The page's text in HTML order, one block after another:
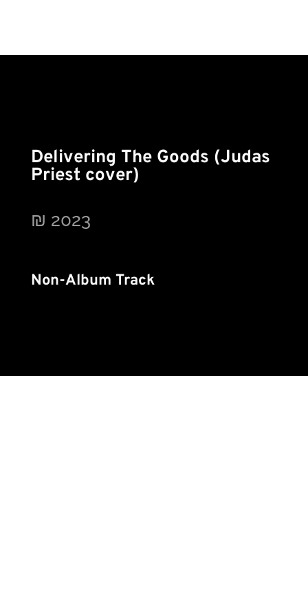
Delivering The Goods (Judas
Priest cover)
₪ 2023
Non-Album Track